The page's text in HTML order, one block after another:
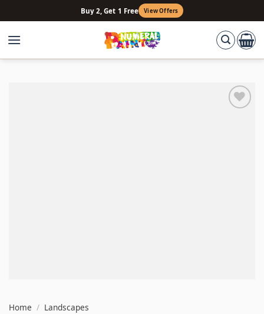
to
content
Buy 2, Get 1 Free View Offers
Home / Landscapes